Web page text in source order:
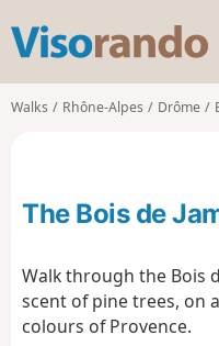
s
o
o
Walks Rhône-Alpes Drôme
The Bois de
Walk through the Bois
scent of pine trees, on
colours of Provence.